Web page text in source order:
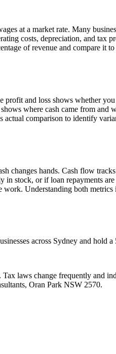
at a market rate. Many
costs, depreciation, and tax
of revenue and compare it
and loss shows whether
where cash came from and
actual comparison to identify
changes hands. Cash flow
stock, or if loan repayments
Understanding both
across Sydney and hold
laws change frequently and
Oran Park NSW 2570.